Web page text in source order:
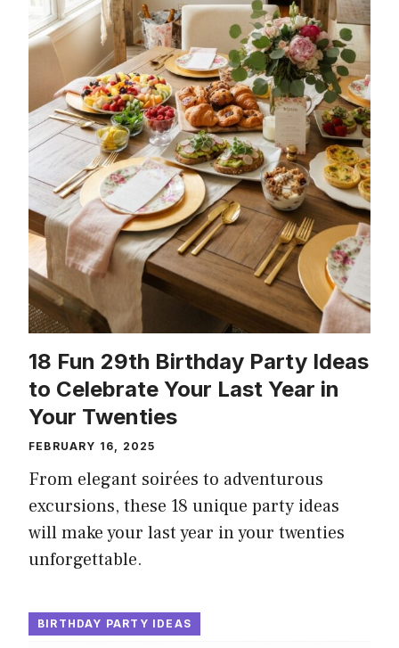
18 Fun 29th Birthday Party Ideas
to Celebrate Your Last Year in
Your Twenties
FEBRUARY 16, 2025
From elegant soirées to adventurous
excursions, these 18 unique party ideas
will make your last year in your twenties
unforgettable.
BIRTHDAY PARTY IDEAS